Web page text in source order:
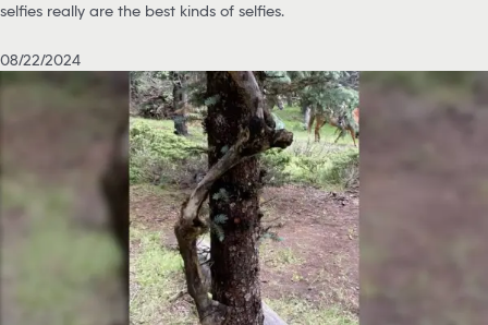
selfies really are the best kinds of selfies.
08/22/2024